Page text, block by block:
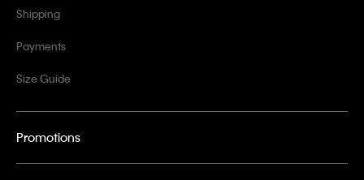
Shipping
Payments
Size Guide
Promotions